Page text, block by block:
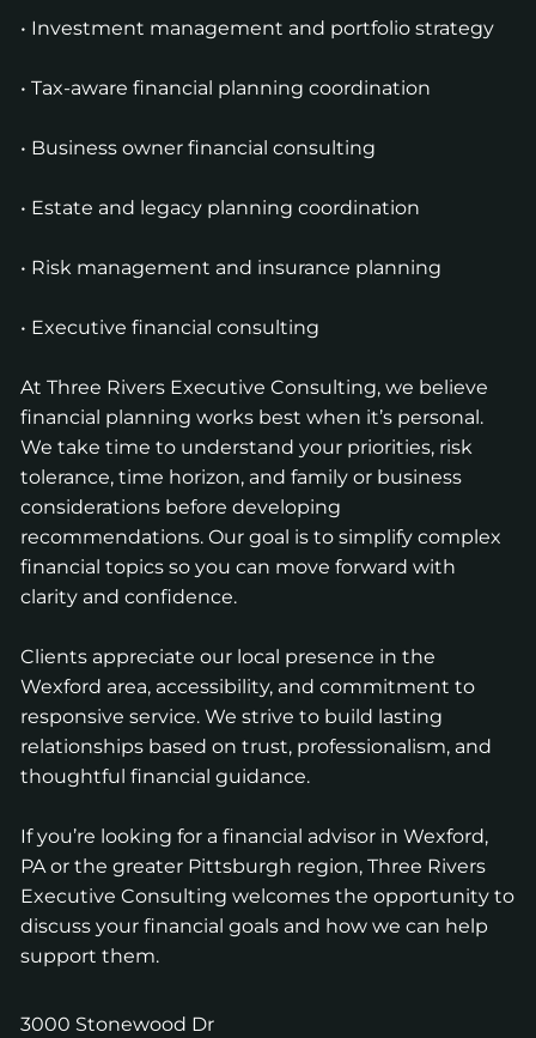
• Investment management and portfolio strategy
• Tax-aware financial planning coordination
• Business owner financial consulting
• Estate and legacy planning coordination
• Risk management and insurance planning
• Executive financial consulting
At Three Rivers Executive Consulting, we believe
financial planning works best when it’s personal.
We take time to understand your priorities, risk
tolerance, time horizon, and family or business
considerations before developing
recommendations. Our goal is to simplify complex
financial topics so you can move forward with
clarity and confidence.
Clients appreciate our local presence in the
Wexford area, accessibility, and commitment to
responsive service. We strive to build lasting
relationships based on trust, professionalism, and
thoughtful financial guidance.
If you’re looking for a financial advisor in Wexford,
PA or the greater Pittsburgh region, Three Rivers
Executive Consulting welcomes the opportunity to
discuss your financial goals and how we can help
support them.
3000 Stonewood Dr